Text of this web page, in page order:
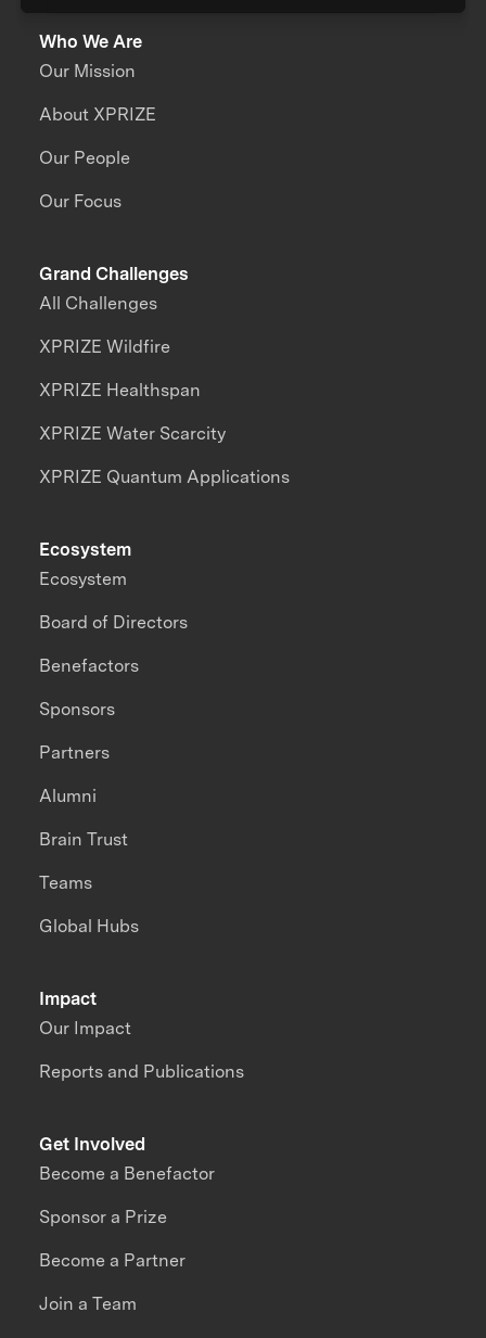
Who We Are
Our Mission
About XPRIZE
Our People
Our Focus
Grand Challenges
All Challenges
XPRIZE Wildfire
XPRIZE Healthspan
XPRIZE Water Scarcity
XPRIZE Quantum Applications
Impact
Our Impact
Reports and Publications
Ecosystem
Ecosystem
Board of Directors
Benefactors
Sponsors
Partners
Alumni
Brain Trust
Teams
Global Hubs
Get Involved
Become a Benefactor
Sponsor a Prize
Become a Partner
Join a Team